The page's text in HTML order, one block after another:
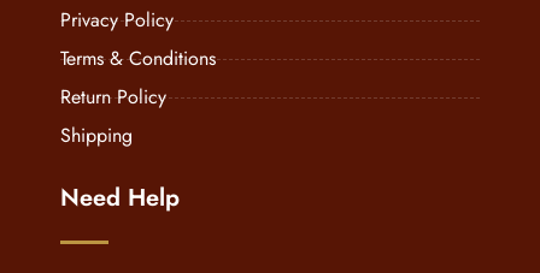
Privacy Policy
Terms & Conditions
Return Policy
Shipping
Need Help